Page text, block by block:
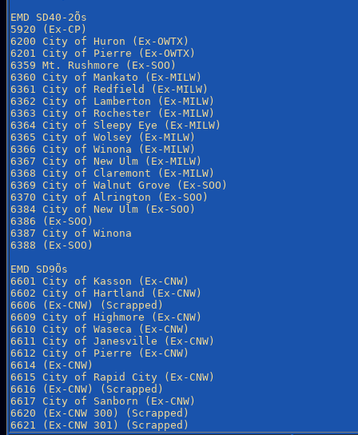
EMD SD40-2Õs
5920 (Ex-CP)
6200 City of Huron (Ex-OWTX)
6201 City of Pierre (Ex-OWTX)
6359 Mt. Rushmore (Ex-SOO)
6360 City of Mankato (Ex-MILW)
6361 City of Redfield (Ex-MILW)
6362 City of Lamberton (Ex-MILW)
6363 City of Rochester (Ex-MILW)
6364 City of Sleepy Eye (Ex-MILW)
6365 City of Wolsey (Ex-MILW)
6366 City of Winona (Ex-MILW)
6367 City of New Ulm (Ex-MILW)
6368 City of Claremont (Ex-MILW)
6369 City of Walnut Grove (Ex-SOO)
6370 City of Alrington (Ex-SOO)
6384 City of New Ulm (Ex-SOO)
6386 (Ex-SOO)
6387 City of Winona
6388 (Ex-SOO)
EMD SD9Õs
6601 City of Kasson (Ex-CNW)
6602 City of Hartland (Ex-CNW)
6606 (Ex-CNW) (Scrapped)
6609 City of Highmore (Ex-CNW)
6610 City of Waseca (Ex-CNW)
6611 City of Janesville (Ex-CNW)
6612 City of Pierre (Ex-CNW)
6614 (Ex-CNW)
6615 City of Rapid City (Ex-CNW)
6616 (Ex-CNW) (Scrapped)
6617 City of Sanborn (Ex-CNW)
6620 (Ex-CNW 300) (Scrapped)